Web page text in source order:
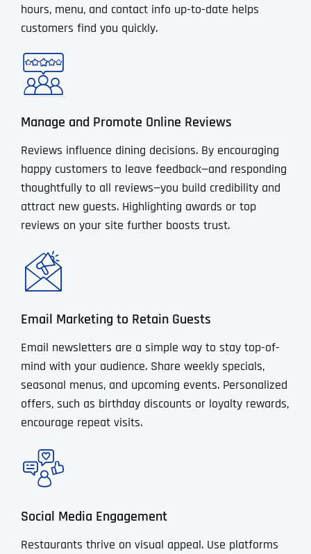
hours, menu, and contact info up-to-date helps
customers find you quickly.
Manage and Promote Online Reviews
Reviews influence dining decisions. By encouraging
happy customers to leave feedback—and responding
thoughtfully to all reviews—you build credibility and
attract new guests. Highlighting awards or top
reviews on your site further boosts trust.
Email Marketing to Retain Guests
Email newsletters are a simple way to stay top-of-
mind with your audience. Share weekly specials,
seasonal menus, and upcoming events. Personalized
offers, such as birthday discounts or loyalty rewards,
encourage repeat visits.
Social Media Engagement
Restaurants thrive on visual appeal. Use platforms